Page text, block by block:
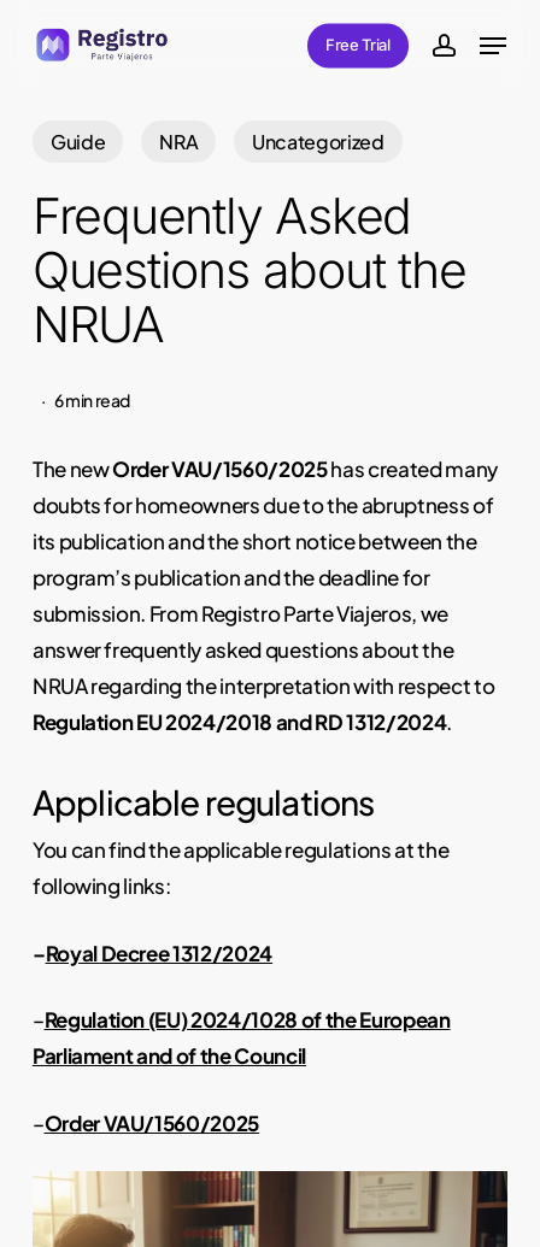
Free Trial account
Menu
Guide NRA Uncategorized
Frequently Asked
Questions about the
NRUA
6 min read
The newOrder VAU/1560/2025has created many
doubts for homeowners due to the abruptness of
its publication and the short notice between the
program’s publication and the deadline for
submission. From Registro Parte Viajeros, we
answer frequently asked questions about the
NRUA regarding the interpretation with respect to
Regulation EU 2024/2018 and RD 1312/2024.
Applicable regulations
You can find the applicable regulations at the
following links:
–Royal Decree 1312/2024
–Regulation (EU) 2024/1028 of the European
Parliament and of the Council
–Order VAU/1560/2025